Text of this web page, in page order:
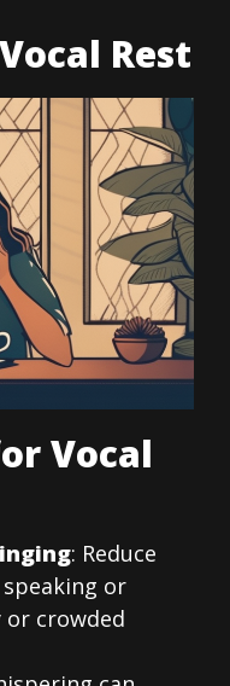
Rest
Vocal
: Reduce
or
or crowded